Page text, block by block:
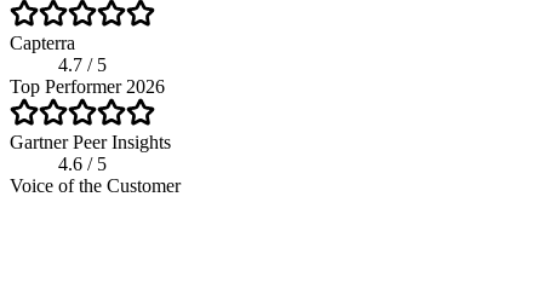
Capterra
4.7 / 5
Top Performer 2026
Gartner Peer Insights
4.6 / 5
Voice of the Customer